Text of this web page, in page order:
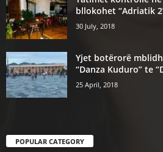
bllokohet “Adriatik
30 July, 2018
Yjet botërorë
“Danza Kuduro” te
25 April, 2018
POPULAR CATEGORY